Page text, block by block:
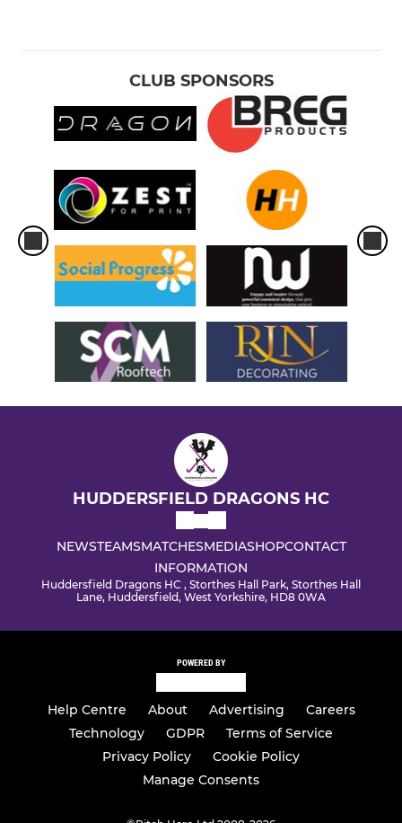
CLUB SPONSORS
HUDDERSFIELD DRAGONS HC
NEWSTEAMSMATCHESMEDIASHOPCONTACT
INFORMATION
Huddersfield Dragons HC , Storthes Hall Park, Storthes Hall
Lane, Huddersfield, West Yorkshire, HD8 0WA
POWERED BY
Help Centre About Advertising
Careers
Technology
GDPR
Terms of Service
Privacy Policy
Cookie Policy
Manage Consents